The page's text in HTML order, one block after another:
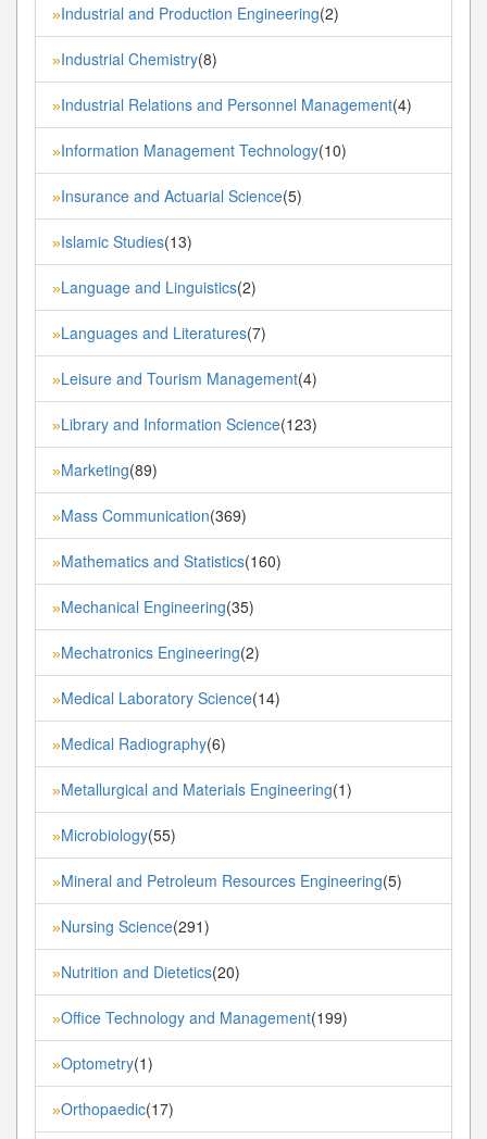
»Industrial and Production Engineering(2)
»Industrial Chemistry(8)
»Industrial Relations and Personnel Management(4)
»Information Management Technology(10)
»Insurance and Actuarial Science(5)
»Islamic Studies(13)
»Language and Linguistics(2)
»Languages and Literatures(7)
»Leisure and Tourism Management(4)
»Library and Information Science(123)
»Marketing(89)
»Mass Communication(369)
»Mathematics and Statistics(160)
»Mechanical Engineering(35)
»Mechatronics Engineering(2)
»Medical Laboratory Science(14)
»Medical Radiography(6)
»Metallurgical and Materials Engineering(1)
»Microbiology(55)
»Mineral and Petroleum Resources Engineering(5)
»Nursing Science(291)
»Nutrition and Dietetics(20)
»Office Technology and Management(199)
»Optometry(1)
»Orthopaedic(17)